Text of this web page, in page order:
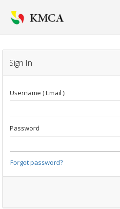
Sign In
Username ( Email )
Password
Forgot password?